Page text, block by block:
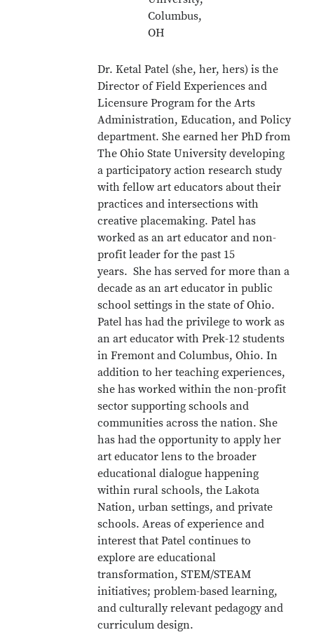
Columbus,
OH
Dr. Ketal Patel (she, her, hers) is the
Director of Field Experiences and
Licensure Program for the Arts
Administration, Education, and Policy
department. She earned her PhD from
The Ohio State University developing
a participatory action research study
with fellow art educators about their
practices and intersections with
creative placemaking. Patel has
worked as an art educator and non-
profit leader for the past 15
years. She has served for more than a
decade as an art educator in public
school settings in the state of Ohio.
Patel has had the privilege to work as
an art educator with Prek-12 students
in Fremont and Columbus, Ohio. In
addition to her teaching experiences,
she has worked within the non-profit
sector supporting schools and
communities across the nation. She
has had the opportunity to apply her
art educator lens to the broader
educational dialogue happening
within rural schools, the Lakota
Nation, urban settings, and private
schools. Areas of experience and
interest that Patel continues to
explore are educational
transformation, STEM/STEAM
initiatives; problem-based learning,
and culturally relevant pedagogy and
curriculum design.